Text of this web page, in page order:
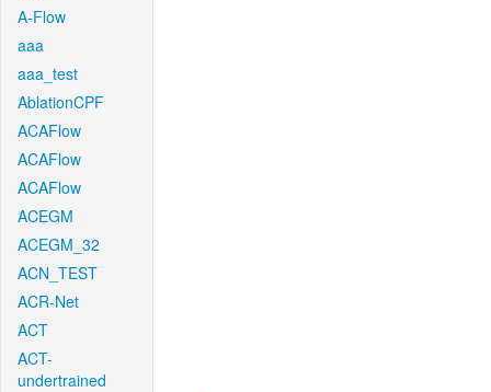
A-Flow
aaa
aaa_test
AblationCPF
ACAFlow
ACAFlow
ACAFlow
ACEGM
ACEGM_32
ACN_TEST
ACR-Net
ACT
ACT-
undertrained